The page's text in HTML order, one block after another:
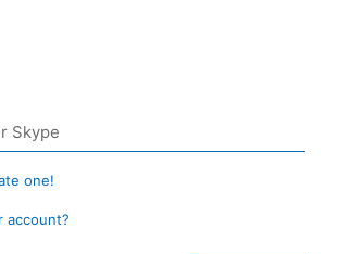
one!
account?